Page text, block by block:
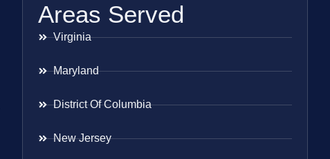
Areas Served
Virginia
Maryland
District Of Columbia
New Jersey